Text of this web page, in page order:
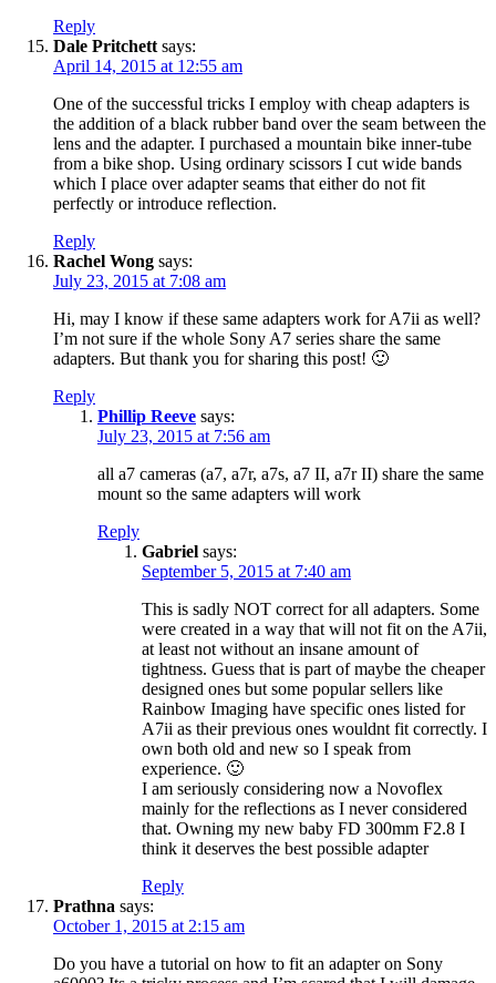
Reply
Dale Pritchett says:
April 14, 2015 at 12:55 am
One of the successful tricks I employ with cheap adapters is
the addition of a black rubber band over the seam between the
lens and the adapter. I purchased a mountain bike inner-tube
from a bike shop. Using ordinary scissors I cut wide bands
which I place over adapter seams that either do not fit
perfectly or introduce reflection.
Reply
Rachel Wong says:
July 23, 2015 at 7:08 am
Hi, may I know if these same adapters work for A7ii as well?
I’m not sure if the whole Sony A7 series share the same
adapters. But thank you for sharing this post! 🙂
Reply
Phillip Reeve says:
July 23, 2015 at 7:56 am
all a7 cameras (a7, a7r, a7s, a7 II, a7r II) share the same
mount so the same adapters will work
Reply
Gabriel says:
September 5, 2015 at 7:40 am
This is sadly NOT correct for all adapters. Some
were created in a way that will not fit on the A7ii,
at least not without an insane amount of
tightness. Guess that is part of maybe the cheaper
designed ones but some popular sellers like
Rainbow Imaging have specific ones listed for
A7ii as their previous ones wouldnt fit correctly. I
own both old and new so I speak from
experience. 🙂
I am seriously considering now a Novoflex
mainly for the reflections as I never considered
that. Owning my new baby FD 300mm F2.8 I
think it deserves the best possible adapter
Reply
Prathna says:
October 1, 2015 at 2:15 am
Do you have a tutorial on how to fit an adapter on Sony